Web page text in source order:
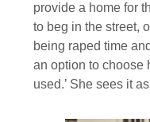
provide a home for
to beg in the street,
being raped time
an option to choose
used.’ She sees it